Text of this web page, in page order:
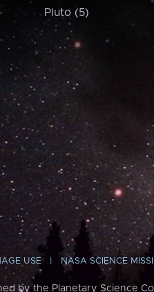
Pluto (5)
USE NASA SCIENCE
by the Planetary Science